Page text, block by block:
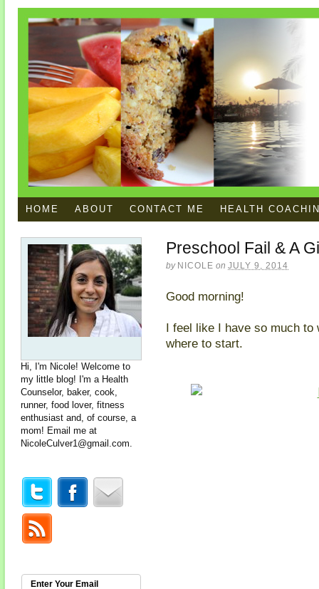
HOME ABOUT CONTACT ME HEALTH
Preschool Fail & A
by NICOLE on JULY 9, 2014
Good morning!
I feel like I have so much to
where to start.
Hi, I'm Nicole! Welcome to
my little blog! I'm a Health
Counselor, baker, cook,
runner, food lover, fitness
enthusiast and, of course, a
mom! Email me at
NicoleCulver1@gmail.com
Enter Your Email